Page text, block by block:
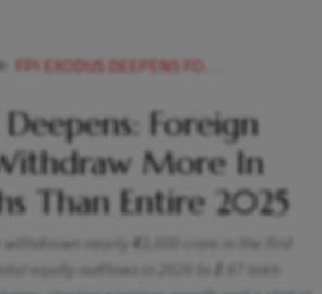
FPI EXODUS DEEPENS FOREIGN INVESTORS WITHDRAW MORE IN FIVE MONTHS THAN ENTIRE
Deepens: Foreign
More In
Than Entire 2025
withdrawn nearly ₹43,000 crore in the first
equity outflows in 2026 to ₹2.67 lakh